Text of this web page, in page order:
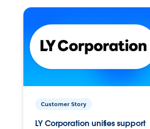
Customer Story
LY Corporation unifies support